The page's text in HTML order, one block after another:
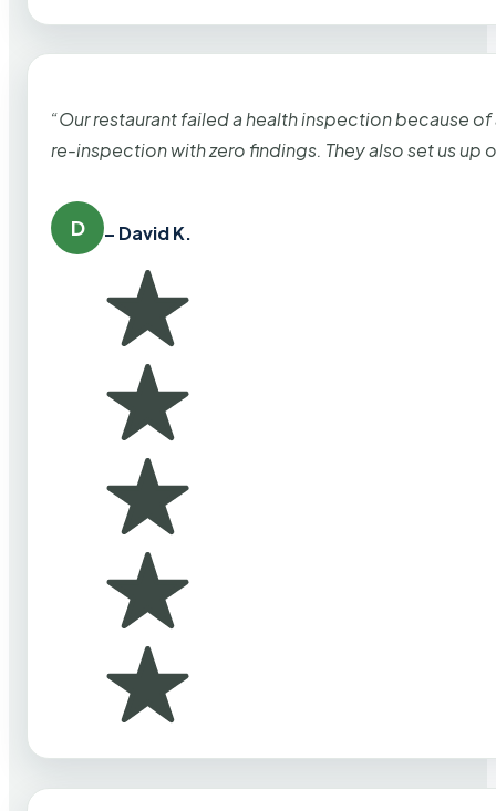
“Our restaurant failed a health inspection because
re-inspection with zero findings. They also set us up
D – David K.